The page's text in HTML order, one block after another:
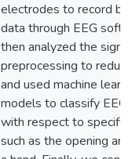
electrodes to record
data through EEG
then analyzed the
preprocessing to
and used machine
models to classify EEG
with respect to specific
such as the opening